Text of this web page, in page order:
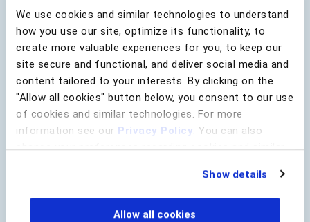
We use cookies and similar technologies to understand
how you use our site, optimize its functionality, to
create more valuable experiences for you, to keep our
site secure and functional, and deliver social media and
content tailored to your interests. By clicking on the
"Allow all cookies" button below, you consent to our use
of cookies and similar technologies. For more
information see our Privacy Policy. You can also
change your preferences regarding cookies and similar
Show details
Allow all cookies
the ecosystem by reducing fraud, but there is
evidence to suggest becoming PSD2 compliant has
come at a cost. This includes unnecessary customer
friction and an increase in payment transaction
declines. Organizations are looking to thrive beyond
compliance and understand long-term business
requirements when creating a payment fraud
strategy.
world, specifically the need to protect revenue and
experience.